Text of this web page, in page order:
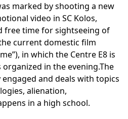
marked by shooting a new
video in SC Kolos,
free time for sightseeing of
current domestic film
in which the Centre E8 is
in the evening.The
and deals with topics
alienation,
in a high school.